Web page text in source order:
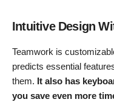
Intuitive Design
Teamwork is
predicts essential
them. It also has
you save even more